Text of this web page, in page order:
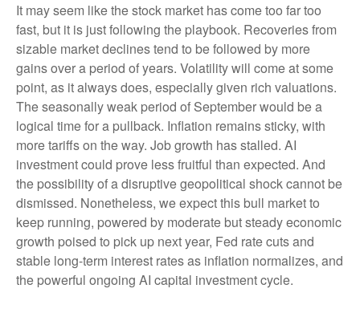
It may seem like the stock market has come too far too
fast, but it is just following the playbook. Recoveries from
sizable market declines tend to be followed by more
gains over a period of years. Volatility will come at some
point, as it always does, especially given rich valuations.
The seasonally weak period of September would be a
logical time for a pullback. Inflation remains sticky, with
more tariffs on the way. Job growth has stalled. AI
investment could prove less fruitful than expected. And
the possibility of a disruptive geopolitical shock cannot be
dismissed. Nonetheless, we expect this bull market to
keep running, powered by moderate but steady economic
growth poised to pick up next year, Fed rate cuts and
stable long-term interest rates as inflation normalizes, and
the powerful ongoing AI capital investment cycle.